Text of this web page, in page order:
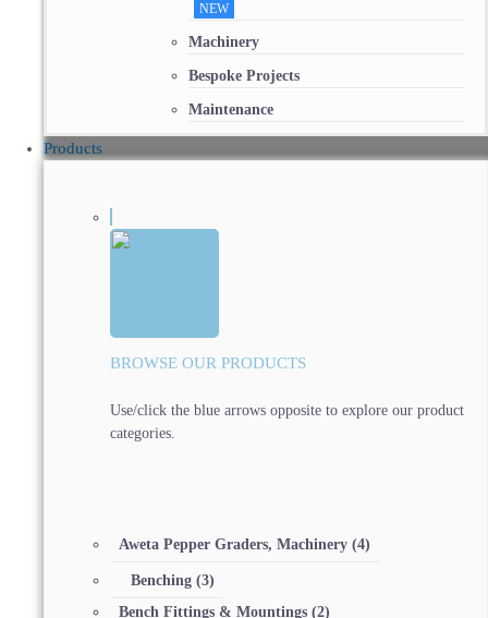
NEW
Machinery
Bespoke Projects
Maintenance
Products
BROWSE OUR PRODUCTS
Use/click the blue arrows opposite to explore our product
categories.
Aweta Pepper Graders, Machinery (4)
Benching (3)
Bench Fittings & Mountings (2)